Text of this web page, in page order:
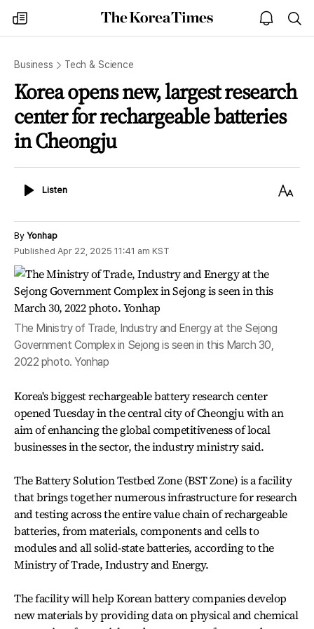
my
times
The
Korea
open
notice
Business Tech & Science
Korea opens new, largest research
center for rechargeable batteries
in Cheongju
ListenListen
Text
By Yonhap
Published Apr 22, 2025 11:41 am KST
The Ministry of Trade, Industry and Energy at the Sejong
Government Complex in Sejong is seen in this March 30,
2022 photo. Yonhap
Korea's biggest rechargeable battery research center
opened Tuesday in the central city of Cheongju with an
aim of enhancing the global competitiveness of local
businesses in the sector, the industry ministry said.
The Battery Solution Testbed Zone (BST Zone) is a facility
that brings together numerous infrastructure for research
and testing across the entire value chain of rechargeable
batteries, from materials, components and cells to
modules and all solid-state batteries, according to the
Ministry of Trade, Industry and Energy.
The facility will help Korean battery companies develop
new materials by providing data on physical and chemical